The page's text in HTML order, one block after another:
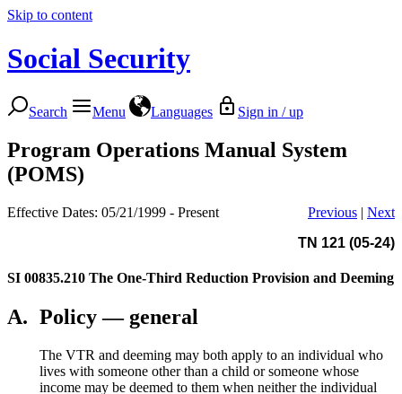
Skip to content
Social Security
Search Menu Languages Sign in / up
Program Operations Manual System
(POMS)
Effective Dates: 05/21/1999 - Present Previous | Next
TN 121 (05-24)
SI 00835.210 The One-Third Reduction Provision and Deeming
A. Policy — general
The VTR and deeming may both apply to an individual who
lives with someone other than a child or someone whose
income may be deemed to them when neither the individual